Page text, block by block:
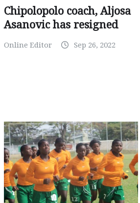
Chipolopolo coach, Aljosa
Asanovic has resigned
Online Editor Sep 26, 2022